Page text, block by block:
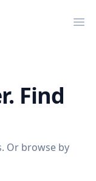
Find
Or browse by